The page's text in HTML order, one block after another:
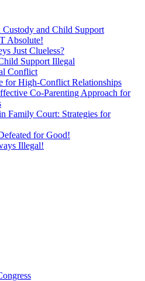
and Child Support
Absolute!
Just Clueless?
Support Illegal
Conflict
for High-Conflict Relationships
Co-Parenting Approach for
Family Court: Strategies for
for Good!
Illegal!